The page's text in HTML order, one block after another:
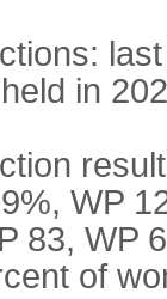
in
WP
83, WP
of